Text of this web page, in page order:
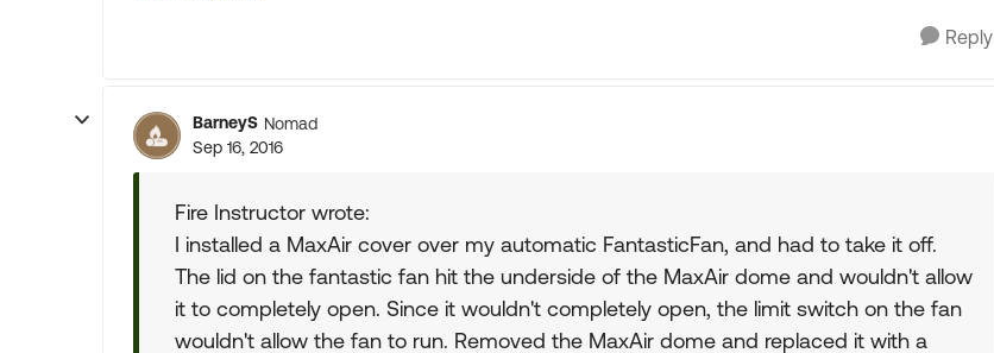
Reply
BarneyS Nomad
Sep 16, 2016
Fire Instructor wrote:
I installed a MaxAir cover over my automatic FantasticFan, and had to take it off.
The lid on the fantastic fan hit the underside of the MaxAir dome and wouldn't allow
it to completely open. Since it wouldn't completely open, the limit switch on the fan
wouldn't allow the fan to run. Removed the MaxAir dome and replaced it with a